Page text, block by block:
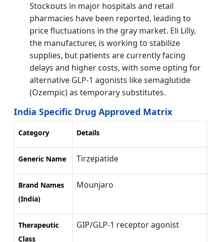
Stockouts in major hospitals and retail
pharmacies have been reported, leading to
price fluctuations in the gray market. Eli Lilly,
the manufacturer, is working to stabilize
supplies, but patients are currently facing
delays and higher costs, with some opting for
alternative GLP-1 agonists like semaglutide
(Ozempic) as temporary substitutes.
India Specific Drug Approved Matrix
Category Details
Generic Name Tirzepatide
Brand Names
(India)
Mounjaro
Therapeutic
Class
GIP/GLP-1 receptor agonist